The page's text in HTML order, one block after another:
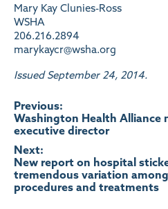
Mary Kay Clunies-Ross
WSHA
206.216.2894
marykaycr@wsha.org
Issued September 24, 2014.
Post
navigation
Previous:
Washington Health Alliance
executive director
Next:
New report on hospital
tremendous variation
procedures and treatments